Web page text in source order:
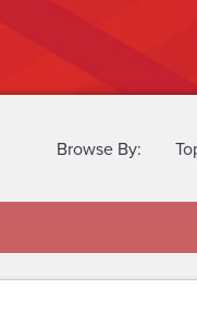
Browse By: